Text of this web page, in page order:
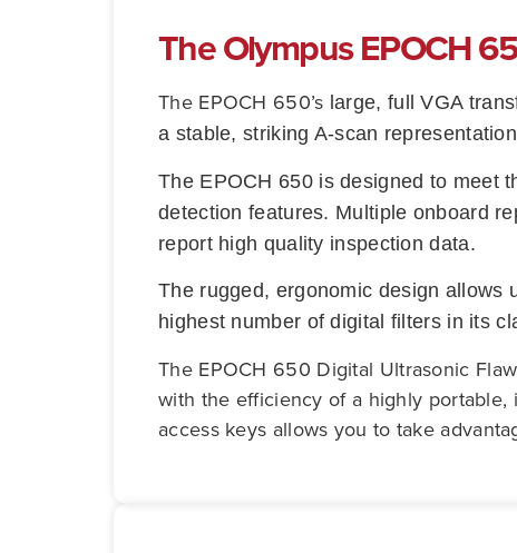
The Olympus EPOCH
The EPOCH 650’s large, full VGA
a stable, striking A-scan
The EPOCH 650 is designed to meet
detection features. Multiple onboard
report high quality inspection data.
The rugged, ergonomic design
highest number of digital filters in its
The EPOCH 650 Digital Ultrasonic
with the efficiency of a highly portable,
access keys allows you to take